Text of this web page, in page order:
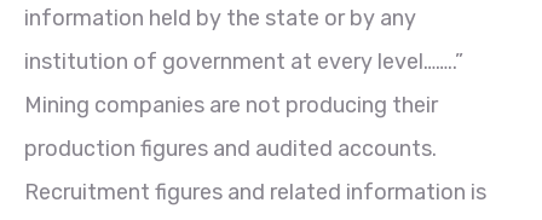
information held by the state or by any
institution of government at every level……..”
Mining companies are not producing their
production figures and audited accounts.
Recruitment figures and related information is